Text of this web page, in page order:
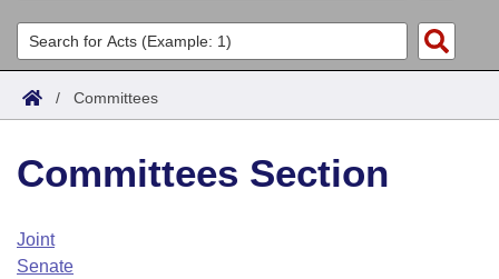
List All
Search
Committees
Joint
House
Task Force
Acts
Search by Range
Advanced Search
Code Sections Amended
Bills
Search by Range
Advanced Search
Calendars
Arkansas Law
/ Committees
Committees Section
Joint
Senate